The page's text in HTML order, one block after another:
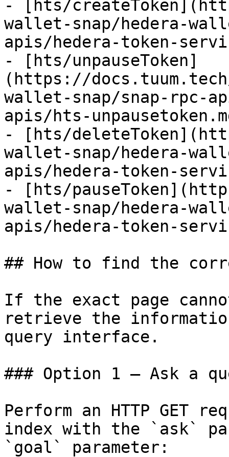
- [hts/
wallet-snap/hedera-
apis/hedera-token-
- [hts/unpauseToken]
(https://
wallet-snap/snap-rpc-
apis/hts-
- [hts/
wallet-snap/hedera-
apis/hedera-token-
- [hts/
wallet-snap/hedera-
apis/hedera-token-
## How to find the
If the exact page
retrieve the
query interface.
### Option 1 — Ask a
Perform an HTTP GET
index with the `ask`
`goal` parameter: